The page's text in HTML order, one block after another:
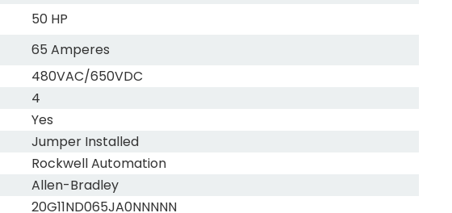
50 HP
65 Amperes
480VAC/650VDC
4
Yes
Jumper Installed
Rockwell Automation
Allen-Bradley
20G11ND065JA0NNNNN